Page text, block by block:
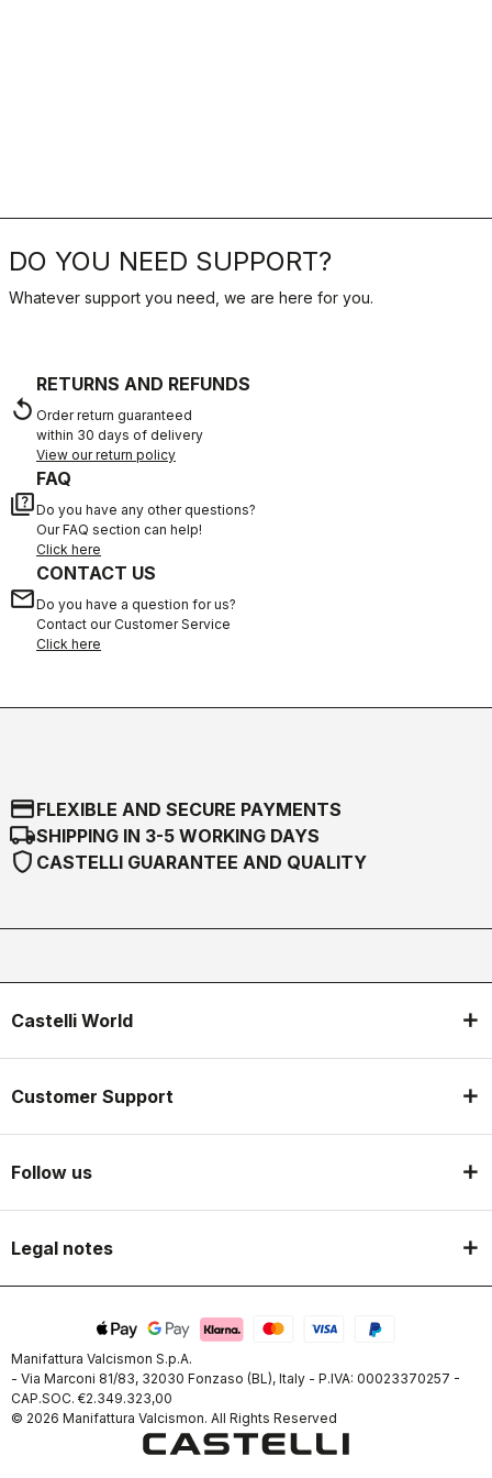
DO YOU NEED SUPPORT?
Whatever support you need, we are here for you.
replay
RETURNS AND REFUNDS
Order return guaranteed
within 30 days of delivery
View our return policy
quiz
FAQ
Do you have any other questions?
Our FAQ section can help!
Click here
email
CONTACT US
Do you have a question for us?
Contact our Customer Service
Click here
credit_cardFLEXIBLE AND SECURE PAYMENTS
local_shippingSHIPPING IN 3-5 WORKING DAYS
shield CASTELLI GUARANTEE AND QUALITY
Castelli World
Customer Support
Follow us
Legal notes
Manifattura Valcismon S.p.A.
- Via Marconi 81/83, 32030 Fonzaso (BL), Italy - P.IVA: 00023370257 -
CAP.SOC. €2.349.323,00
© 2026 Manifattura Valcismon. All Rights Reserved